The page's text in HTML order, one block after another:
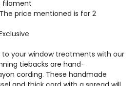
filament
price mentioned is for 2
your window treatments with our
tiebacks are hand-
cording. These handmade